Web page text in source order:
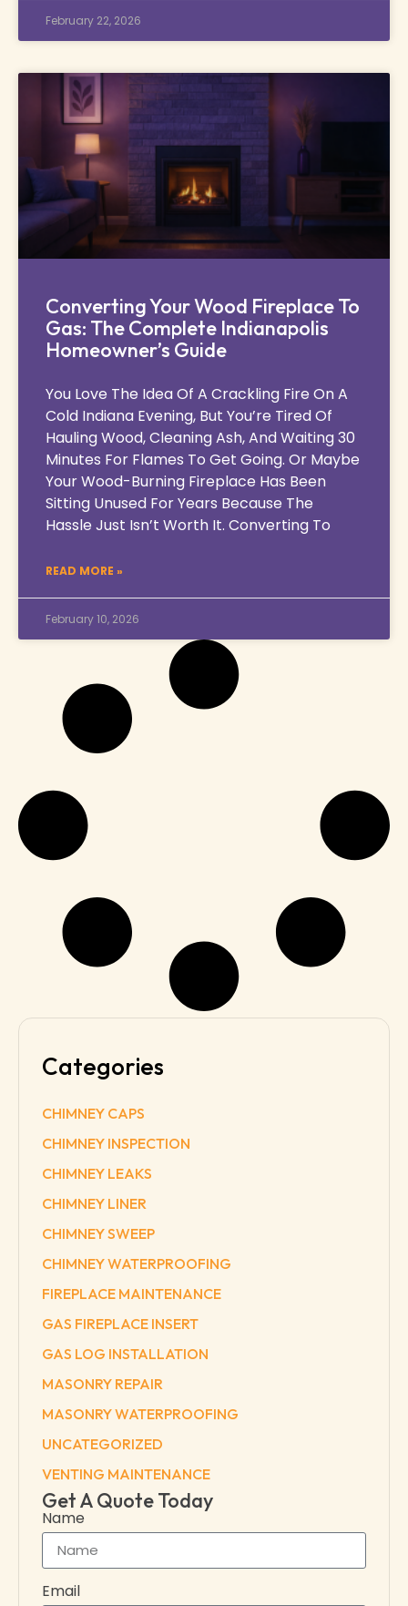
February 22, 2026
Converting Your Wood Fireplace To
Gas: The Complete Indianapolis
Homeowner’s Guide
You Love The Idea Of A Crackling Fire On A
Cold Indiana Evening, But You’re Tired Of
Hauling Wood, Cleaning Ash, And Waiting 30
Minutes For Flames To Get Going. Or Maybe
Your Wood-Burning Fireplace Has Been
Sitting Unused For Years Because The
Hassle Just Isn’t Worth It. Converting To
READ MORE »
February 10, 2026
Categories
CHIMNEY CAPS
CHIMNEY INSPECTION
CHIMNEY LEAKS
CHIMNEY LINER
CHIMNEY SWEEP
CHIMNEY WATERPROOFING
FIREPLACE MAINTENANCE
GAS FIREPLACE INSERT
GAS LOG INSTALLATION
MASONRY REPAIR
MASONRY WATERPROOFING
UNCATEGORIZED
VENTING MAINTENANCE
Get A Quote Today
Name
Email